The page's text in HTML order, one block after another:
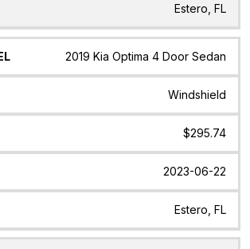
Estero, FL
2019 Kia Optima 4 Door Sedan
Windshield
$295.74
2023-06-22
Estero, FL